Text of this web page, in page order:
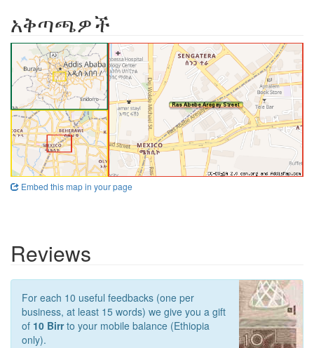
አቅጣጫዎች
Embed this map in your page
Reviews
For each 10 useful feedbacks (one per
business, at least 15 words) we give you a gift
of 10 Birrto your mobile balance (Ethiopia
only).